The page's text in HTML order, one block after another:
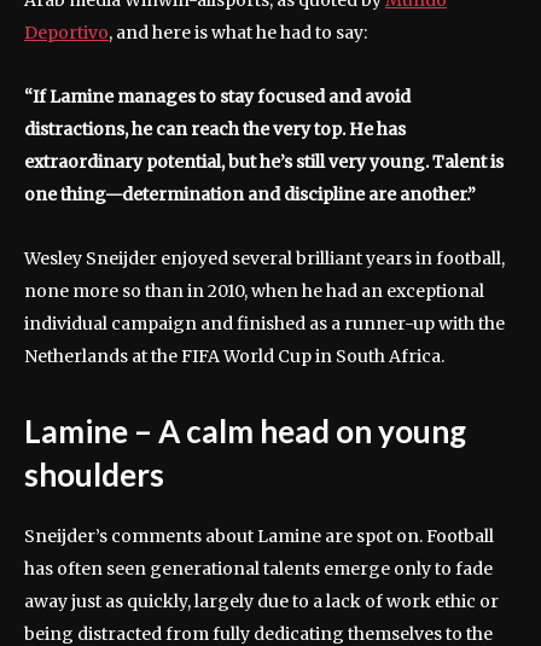
Deportivo, and here is what he had to say:
“If Lamine manages to stay focused and avoid
distractions, he can reach the very top. He has
extraordinary potential, but he’s still very young. Talent is
one thing—determination and discipline are another.”
Wesley Sneijder enjoyed several brilliant years in football,
none more so than in 2010, when he had an exceptional
individual campaign and finished as a runner-up with the
Netherlands at the FIFA World Cup in South Africa.
Lamine – A calm head on young
shoulders
Sneijder’s comments about Lamine are spot on. Football
has often seen generational talents emerge only to fade
away just as quickly, largely due to a lack of work ethic or
being distracted from fully dedicating themselves to the